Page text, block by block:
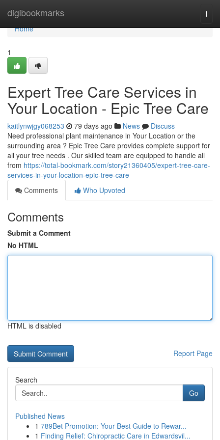
digibookmarks
Home
Home
1
Expert Tree Care Services in
Your Location - Epic Tree Care
kaitlynwjgy068253 79 days ago News
Discuss
Need professional plant maintenance in Your Location or the
surrounding area ? Epic Tree Care provides complete support for
all your tree needs . Our skilled team are equipped to handle all
from https://total-bookmark.com/story21360405/expert-tree-care-
services-in-your-location-epic-tree-care
Comments
Who Upvoted
Comments
Submit a Comment
No HTML
HTML is disabled
Report Page
Search
Go
Published News
1 789Bet Promotion: Your Best Guide to Rewar...
1 Finding Relief: Chiropractic Care in Edwardsvil...